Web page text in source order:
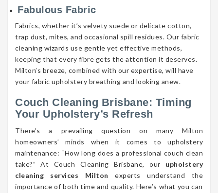
Fabulous Fabric
Fabrics, whether it’s velvety suede or delicate cotton,
trap dust, mites, and occasional spill residues. Our fabric
cleaning wizards use gentle yet effective methods,
keeping that every fibre gets the attention it deserves.
Milton’s breeze, combined with our expertise, will have
your fabric upholstery breathing and looking anew.
Couch Cleaning Brisbane: Timing
Your Upholstery’s Refresh
There’s a prevailing question on many Milton
homeowners’ minds when it comes to upholstery
maintenance: “How long does a professional couch clean
take?” At Couch Cleaning Brisbane, our upholstery
cleaning services Milton
experts understand the
importance of both time and quality. Here’s what you can